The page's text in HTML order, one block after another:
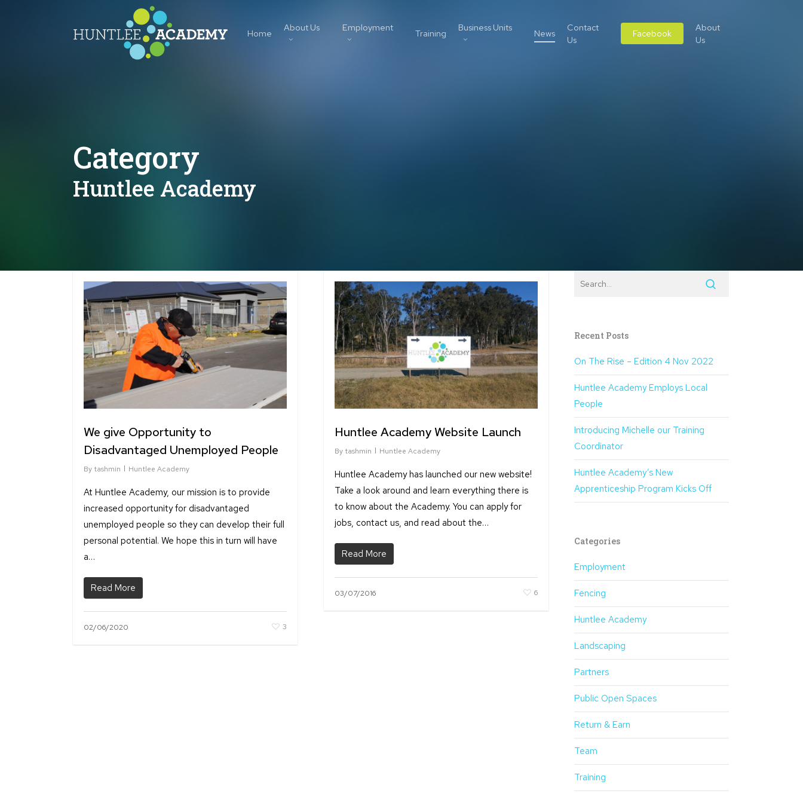
Home
About Us Employment
Training
Business Units
News
Contact
Us
Facebook
About
Us
Category
Huntlee Academy
We give Opportunity to
Disadvantaged Unemployed People
By tashmin Huntlee Academy
At Huntlee Academy, our mission is to provide
increased opportunity for disadvantaged
unemployed people so they can develop their full
personal potential. We hope this in turn will have
a…
Read More
02/06/2020 3
Huntlee Academy Website Launch
By tashmin Huntlee Academy
Huntlee Academy has launched our new website!
Take a look around and learn everything there is
to know about the Academy. You can apply for
jobs, contact us, and read about the…
Read More
03/07/2016 6
Recent Posts
On The Rise – Edition 4 Nov 2022
Huntlee Academy Employs Local
People
Introducing Michelle our Training
Coordinator
Huntlee Academy’s New
Apprenticeship Program Kicks Off
Categories
Employment
Fencing
Huntlee Academy
Landscaping
Partners
Public Open Spaces
Return & Earn
Team
Training